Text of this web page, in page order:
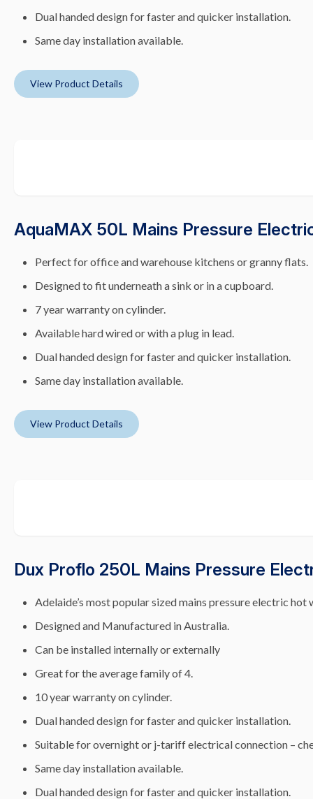
Dual handed design for faster and quicker installation.
Same day installation available.
View Product Details
AquaMAX 50L Mains Pressure
Perfect for office and warehouse kitchens or granny flats.
Designed to fit underneath a sink or in a cupboard.
7 year warranty on cylinder.
Available hard wired or with a plug in lead.
Dual handed design for faster and quicker installation.
Same day installation available.
View Product Details
Dux Proflo 250L Mains Pressure
Adelaide’s most popular sized mains pressure electric hot
Designed and Manufactured in Australia.
Can be installed internally or externally
Great for the average family of 4.
10 year warranty on cylinder.
Dual handed design for faster and quicker installation.
Suitable for overnight or j-tariff electrical connection –
Same day installation available.
Dual handed design for faster and quicker installation.